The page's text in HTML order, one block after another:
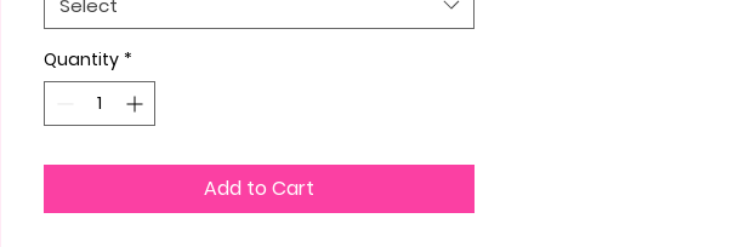
Quantity *
Add to Cart